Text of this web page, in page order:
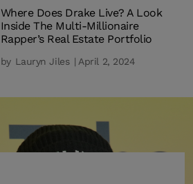
Where Does Drake Live? A Look
Inside The Multi-Millionaire
Rapper’s Real Estate Portfolio
by Lauryn Jiles | April 2, 2024